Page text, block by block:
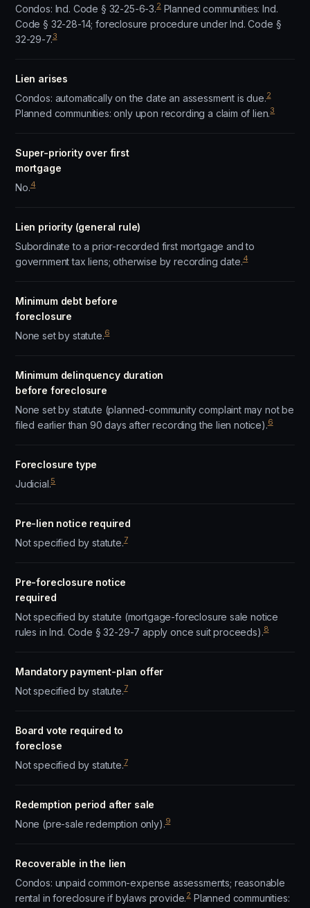
Condos: Ind. Code § 32-25-6-3.2Planned communities: Ind.
Code § 32-28-14; foreclosure procedure under Ind. Code §
32-29-7.3
Lien arises
Condos: automatically on the date an assessment is due.2
Planned communities: only upon recording a claim of lien.3
Super-priority over first
mortgage
No.4
Lien priority (general rule)
Subordinate to a prior-recorded first mortgage and to
government tax liens; otherwise by recording date.4
Minimum debt before
foreclosure
None set by statute.6
Minimum delinquency duration
before foreclosure
None set by statute (planned-community complaint may not be
filed earlier than 90 days after recording the lien notice).6
Foreclosure type
Judicial.5
Pre-lien notice required
Not specified by statute.7
Pre-foreclosure notice
required
Not specified by statute (mortgage-foreclosure sale notice
rules in Ind. Code § 32-29-7 apply once suit proceeds).8
Mandatory payment-plan offer
Not specified by statute.7
Board vote required to
foreclose
Not specified by statute.7
Redemption period after sale
None (pre-sale redemption only).9
Recoverable in the lien
Condos: unpaid common-expense assessments; reasonable
rental in foreclosure if bylaws provide.2 Planned communities: